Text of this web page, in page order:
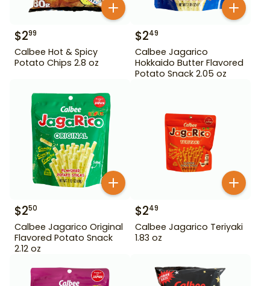
$299
Calbee Hot & Spicy
Potato Chips 2.8 oz
$249
Calbee Jagarico
Hokkaido Butter Flavored
Potato Snack 2.05 oz
$250
Calbee Jagarico Original
Flavored Potato Snack
2.12 oz
$249
Calbee Jagarico Teriyaki
1.83 oz